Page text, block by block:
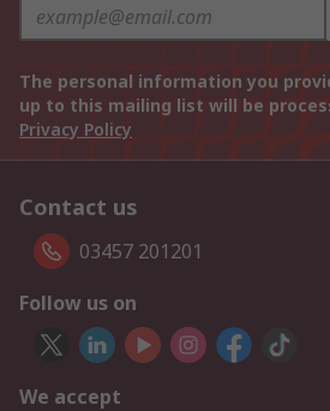
The personal information you
up to this mailing list will be
Privacy Policy
Contact us
03457 201201
Follow us on
We accept